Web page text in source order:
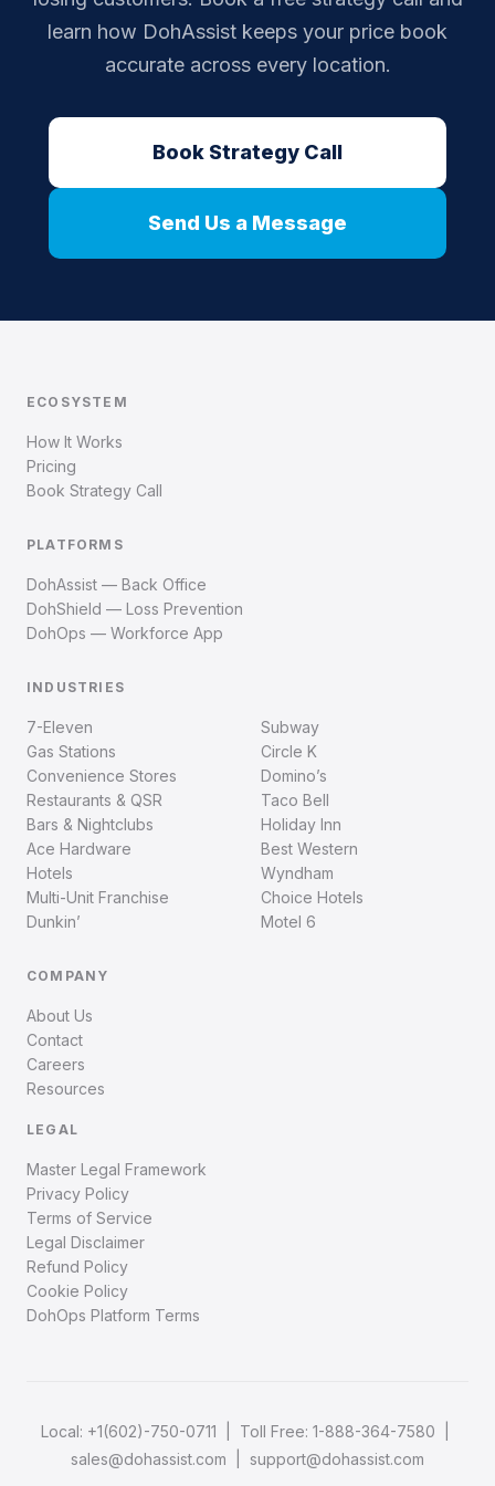
learn how DohAssist keeps your price book
accurate across every location.
Book Strategy Call
Send Us a Message
ECOSYSTEM
How It Works
Pricing
Book Strategy Call
PLATFORMS
DohAssist — Back Office
DohShield — Loss Prevention
DohOps — Workforce App
INDUSTRIES
7-Eleven
Gas Stations
Convenience Stores
Restaurants & QSR
Bars & Nightclubs
Ace Hardware
Hotels
Multi-Unit Franchise
Dunkin’
Subway
Circle K
Domino’s
Taco Bell
Holiday Inn
Best Western
Wyndham
Choice Hotels
Motel 6
COMPANY
About Us
Contact
Careers
Resources
LEGAL
Master Legal Framework
Privacy Policy
Terms of Service
Legal Disclaimer
Refund Policy
Cookie Policy
DohOps Platform Terms
Local: +1(602)-750-0711 | Toll Free: 1-888-364-7580
sales@dohassist.com
support@dohassist.com